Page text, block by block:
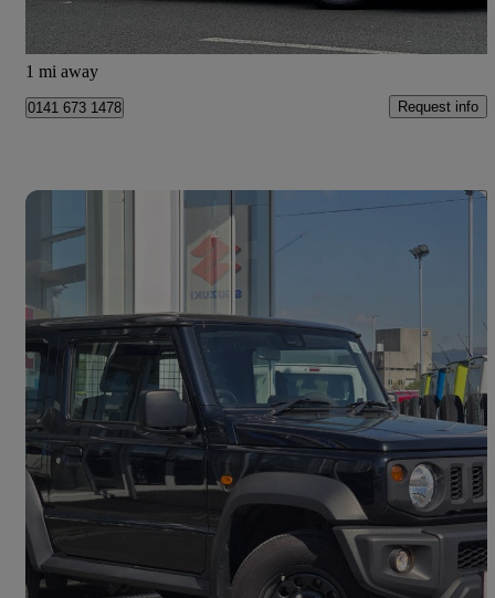
Glasgow
1 mi away
0141 673 1478 Request info
2024 Suzuki Jimny
1.5 Allgrip Commercial 4wd 7,400 miles